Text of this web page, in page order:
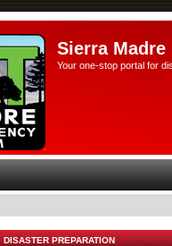
Sierra
Your one-stop portal for
DISASTER PREPARATION